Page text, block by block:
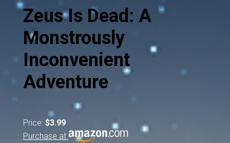
Zeus Is Dead: A
Monstrously
Inconvenient
Adventure
Price: $3.99
Purchase at